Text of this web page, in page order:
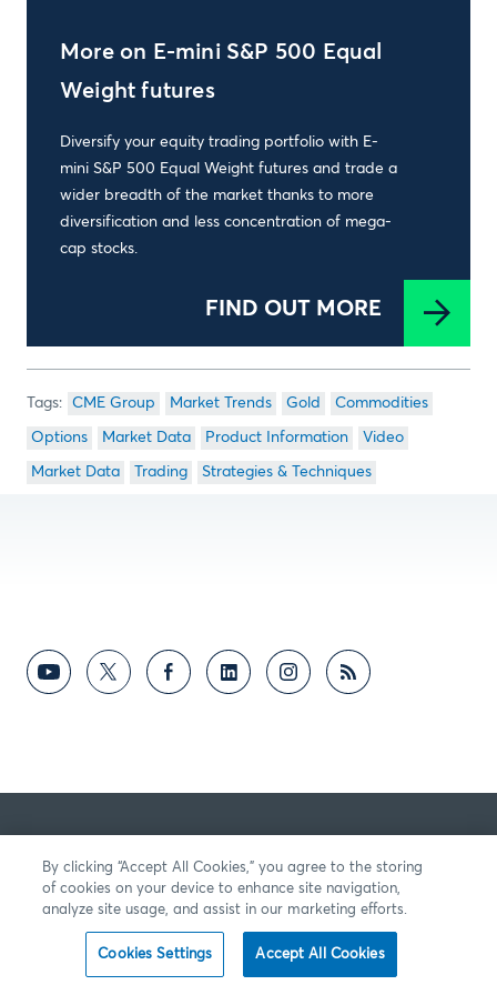
More on E-mini S&P 500 Equal
Weight futures
Diversify your equity trading portfolio with E-
mini S&P 500 Equal Weight futures and trade a
wider breadth of the market thanks to more
diversification and less concentration of mega-
cap stocks.
FIND OUT MORE
CME Group Market Trends Gold Commodities
Options Market Data Product Information Video
Market Data Trading Strategies & Techniques
By clicking “Accept All Cookies,” you agree to the storing
of cookies on your device to enhance site navigation,
analyze site usage, and assist in our marketing efforts.
Cookies Settings Accept All Cookies